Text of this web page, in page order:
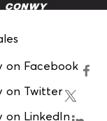
on Facebook
on Twitter
on LinkedIn